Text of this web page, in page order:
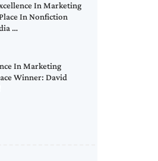
In Marketing
In Nonfiction
…
In Marketing
Winner: David